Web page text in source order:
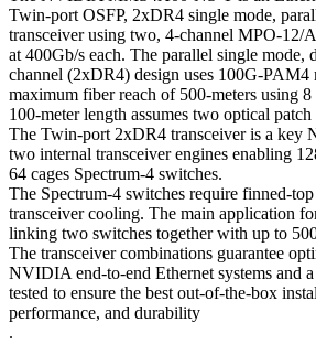
Twin-port OSFP, 2xDR4 single mode,
transceiver using two, 4-channel MPO-12/
at 400Gb/s each. The parallel single mode,
channel (2xDR4) design uses 100G-PAM4
maximum fiber reach of 500-meters using
100-meter length assumes two optical
The Twin-port 2xDR4 transceiver is a
two internal transceiver engines enabling
64 cages Spectrum-4 switches.
The Spectrum-4 switches require finned-
transceiver cooling. The main application
linking two switches together with up to
The transceiver combinations guarantee
NVIDIA end-to-end Ethernet systems and
tested to ensure the best out-of-the-box
performance, and durability
.